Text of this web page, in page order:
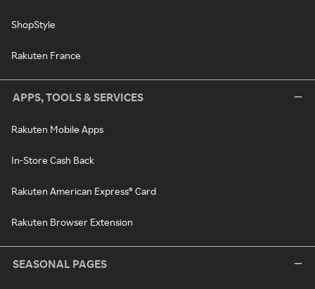
ShopStyle
Rakuten France
APPS, TOOLS & SERVICES
Rakuten Mobile Apps
In-Store Cash Back
Rakuten American Express® Card
Rakuten Browser Extension
SEASONAL PAGES